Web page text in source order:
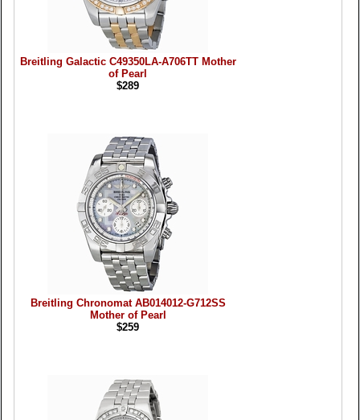
Breitling Galactic C49350LA-A706TT Mother
of Pearl
$289
Breitling Chronomat AB014012-G712SS
Mother of Pearl
$259